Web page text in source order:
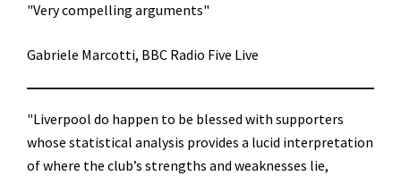
"Very compelling arguments"
Gabriele Marcotti, BBC Radio Five Live
"Liverpool do happen to be blessed with supporters
whose statistical analysis provides a lucid interpretation
of where the club’s strengths and weaknesses lie,